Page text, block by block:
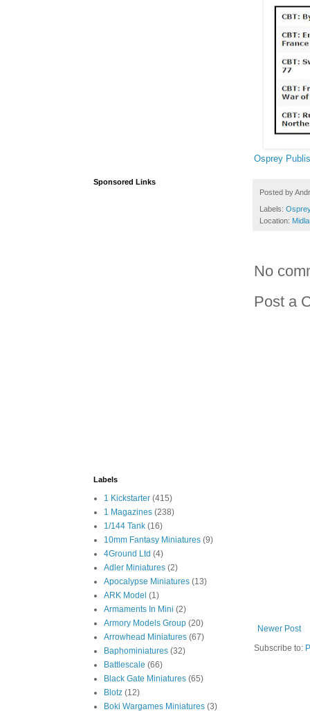
Osprey
Posted by
Labels:
Location:
No
Post a
Newer Post
Subscribe to:
Sponsored Links
Labels
1 Kickstarter (415)
1 Magazines (238)
1/144 Tank (16)
10mm Fantasy Miniatures (9)
4Ground Ltd (4)
Adler Miniatures (2)
Apocalypse Miniatures (13)
ARK Model (1)
Armaments In Mini (2)
Armory Models Group (20)
Arrowhead Miniatures (67)
Baphominiatures (32)
Battlescale (66)
Black Gate Miniatures (65)
Blotz (12)
Boki Wargames Miniatures (3)